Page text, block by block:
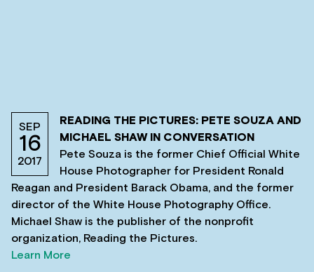
SEP
16
2017
READING THE PICTURES: PETE SOUZA AND
MICHAEL SHAW IN CONVERSATION
Pete Souza is the former Chief Official White
House Photographer for President Ronald
Reagan and President Barack Obama, and the former
director of the White House Photography Office.
Michael Shaw is the publisher of the nonprofit
organization, Reading the Pictures.
Learn More